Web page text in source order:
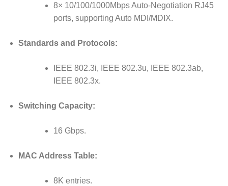
8× 10/100/1000Mbps Auto-Negotiation RJ45
ports, supporting Auto MDI/MDIX.
Standards and Protocols:
IEEE 802.3i, IEEE 802.3u, IEEE 802.3ab,
IEEE 802.3x.
Switching Capacity:
16 Gbps.
MAC Address Table:
8K entries.